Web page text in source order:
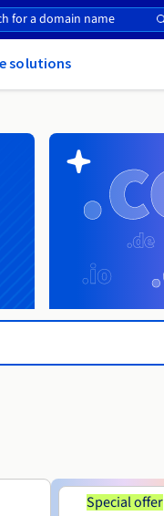
solutions
Special offer